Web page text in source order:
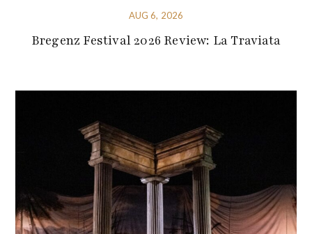
AUG 6, 2026
Bregenz Festival 2026 Review: La Traviata